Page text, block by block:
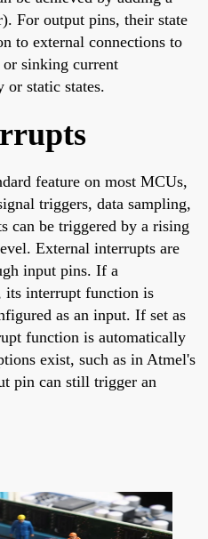
For output pins, their state
to external connections to
or sinking current
or static states.
feature on most MCUs,
triggers, data sampling,
can be triggered by a rising
External interrupts are
input pins. If a
its interrupt function is
as an input. If set as
function is automatically
exist, such as in Atmel's
pin can still trigger an